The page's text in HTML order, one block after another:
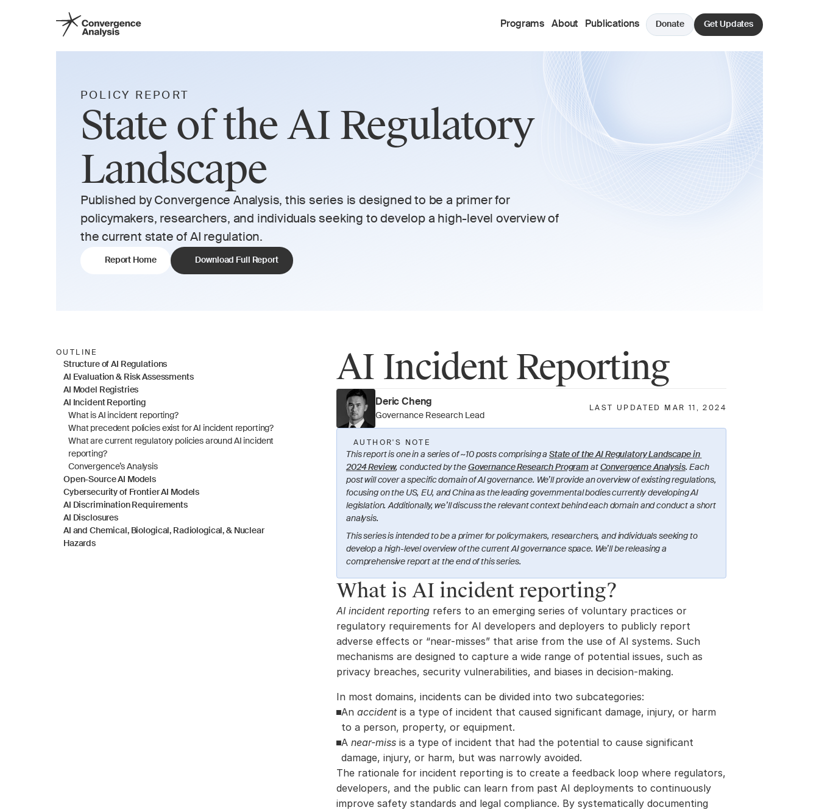
Programs About Publications Donate Get Updates
POLICY REPORT
State of the AI Regulatory
Landscape
Published by Convergence Analysis, this series is designed to be a primer for
policymakers, researchers, and individuals seeking to develop a high-level overview of
the current state of AI regulation.
Report Home Download Full Report
OUTLINE
Structure of AI Regulations
AI Evaluation & Risk Assessments
AI Model Registries
AI Incident Reporting
What is AI incident reporting?
What precedent policies exist for AI incident reporting?
What are current regulatory policies around AI incident
reporting?
Convergence’s Analysis
Open-Source AI Models
Cybersecurity of Frontier AI Models
AI Discrimination Requirements
AI Disclosures
AI and Chemical, Biological, Radiological, & Nuclear
Hazards
AI Incident Reporting
Deric Cheng
Governance Research Lead
LAST UPDATED MAR 11, 2024
AUTHOR'S NOTE
This report is one in a series of ~10 posts comprising a State of the AI Regulatory Landscape in
2024 Review, conducted by the Governance Research Program at Convergence Analysis. Each
post will cover a specific domain of AI governance. We’ll provide an overview of existing regulations,
focusing on the US, EU, and China as the leading governmental bodies currently developing AI
legislation. Additionally, we’ll discuss the relevant context behind each domain and conduct a short
analysis.
This series is intended to be a primer for policymakers, researchers, and individuals seeking to
develop a high-level overview of the current AI governance space. We’ll be releasing a
comprehensive report at the end of this series.
What is AI incident reporting?
AI incident reporting refers to an emerging series of voluntary practices or
regulatory requirements for AI developers and deployers to publicly report
adverse effects or “near-misses” that arise from the use of AI systems. Such
mechanisms are designed to capture a wide range of potential issues, such as
privacy breaches, security vulnerabilities, and biases in decision-making.
In most domains, incidents can be divided into two subcategories:
An accident is a type of incident that caused significant damage, injury, or harm
to a person, property, or equipment.
A near-miss is a type of incident that had the potential to cause significant
damage, injury, or harm, but was narrowly avoided.
The rationale for incident reporting is to create a feedback loop where regulators,
developers, and the public can learn from past AI deployments to continuously
improve safety standards and legal compliance. By systematically documenting